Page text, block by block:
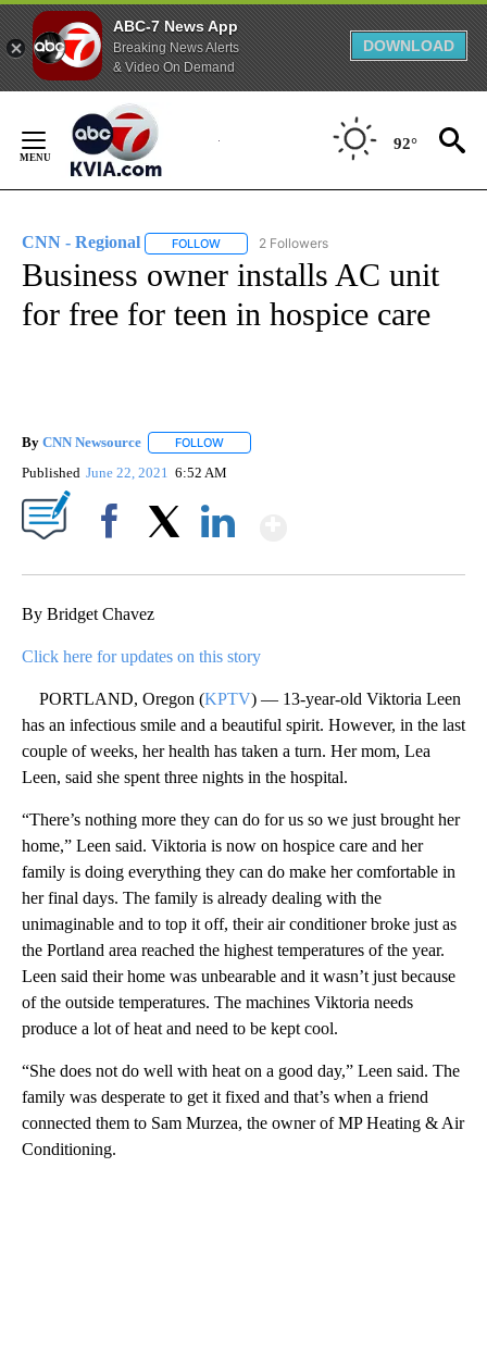
ABC-7 News App
Breaking News Alerts
& Video On Demand
DOWNLOAD
Content
92°
CNN - Regional FOLLOW FOLLOW "CNN - REGIONAL" TO RECEIVE
2 Followers
Business owner installs AC unit
for free for teen in hospice care
By CNN Newsource FOLLOW
Published June 22, 2021 6:52 AM
By Bridget Chavez
Click here for updates on this story
PORTLAND, Oregon (KPTV) — 13-year-old Viktoria Leen
has an infectious smile and a beautiful spirit. However, in the last
couple of weeks, her health has taken a turn. Her mom, Lea
Leen, said she spent three nights in the hospital.
“There’s nothing more they can do for us so we just brought her
home,” Leen said. Viktoria is now on hospice care and her
family is doing everything they can do make her comfortable in
her final days. The family is already dealing with the
unimaginable and to top it off, their air conditioner broke just as
the Portland area reached the highest temperatures of the year.
Leen said their home was unbearable and it wasn’t just because
of the outside temperatures. The machines Viktoria needs
produce a lot of heat and need to be kept cool.
“She does not do well with heat on a good day,” Leen said. The
family was desperate to get it fixed and that’s when a friend
connected them to Sam Murzea, the owner of MP Heating & Air
Conditioning.